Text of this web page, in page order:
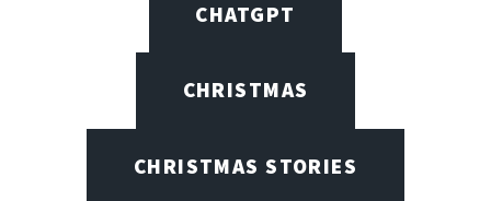
CHATGPT
CHRISTMAS
CHRISTMAS STORIES